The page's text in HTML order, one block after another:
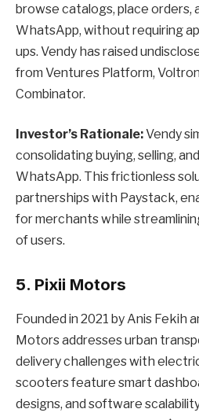
browse catalogs, place orders,
WhatsApp, without requiring
ups. Vendy has raised
from Ventures Platform,
Combinator.
Investor’s Rationale:Vendy
consolidating buying, selling,
WhatsApp. This frictionless
partnerships with Paystack,
for merchants while
of users.
5. Pixii Motors
Founded in 2021 by Anis Fekih
Motors addresses urban
delivery challenges with
scooters feature smart
designs, and software